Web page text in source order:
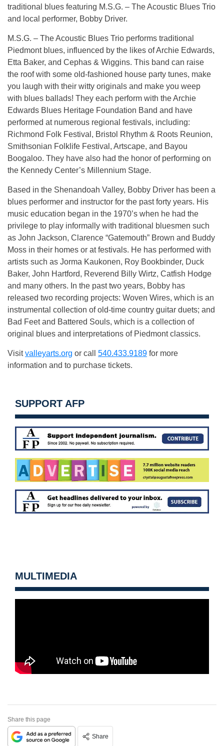
traditional blues featuring M.S.G. – The Acoustic Blues Trio
and local performer, Bobby Driver.
M.S.G. – The Acoustic Blues Trio performs traditional
Piedmont blues, influenced by the likes of Archie Edwards,
Etta Baker, and Cephas & Wiggins. This band can raise
the roof with some old-fashioned house party tunes, make
you laugh with their witty originals and make you weep
with blues ballads! They each perform with the Archie
Edwards Blues Heritage Foundation Band and have
performed at numerous regional festivals, including:
Richmond Folk Festival, Bristol Rhythm & Roots Reunion,
Smithsonian Folklife Festival, Artscape, and Bayou
Boogaloo. They have also had the honor of performing on
the Kennedy Center’s Millennium Stage.
Based in the Shenandoah Valley, Bobby Driver has been a
blues performer and instructor for the past forty years. His
music education began in the 1970’s when he had the
privilege to play informally with traditional bluesmen such
as John Jackson, Clarence “Gatemouth” Brown and Buddy
Moss in their homes or at festivals. He has performed with
artists such as Jorma Kaukonen, Roy Bookbinder, Duck
Baker, John Hartford, Reverend Billy Wirtz, Catfish Hodge
and many others. In the past two years, Bobby has
released two recording projects: Woven Wires, which is an
instrumental collection of old-time country guitar duets; and
Bad Feet and Battered Souls, which is a collection of
original blues and interpretations of Piedmont classics.
Visitvalleyarts.org or call 540.433.9189 for more
information and to purchase tickets.
SUPPORT AFP
MULTIMEDIA
Share this page
Share